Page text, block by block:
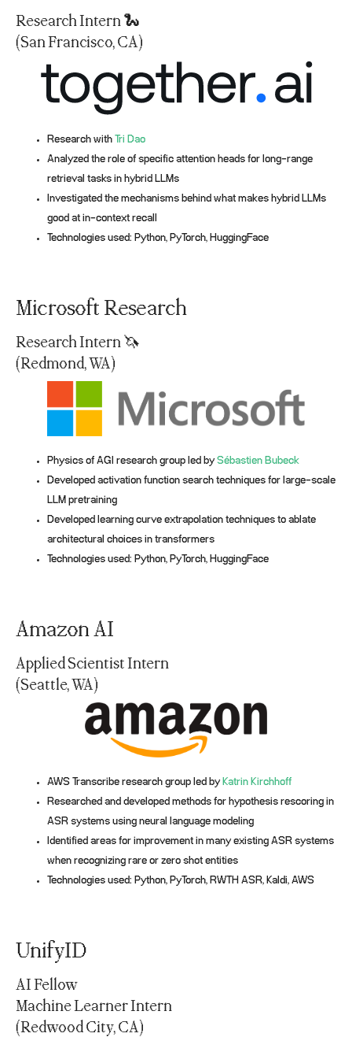
Research Intern 🐍
(San Francisco, CA)
Research with
Tri Dao
Analyzed the role of specific attention heads for long-range
retrieval tasks in hybrid LLMs
Investigated the mechanisms behind what makes hybrid LLMs
good at in-context recall
Technologies used: Python, PyTorch, HuggingFace
Microsoft Research
Research Intern 🦄
(Redmond, WA)
Physics of AGI research group led bySébastien Bubeck
Developed activation function search techniques for large-scale
LLM pretraining
Developed learning curve extrapolation techniques to ablate
architectural choices in transformers
Technologies used: Python, PyTorch, HuggingFace
Amazon AI
Applied Scientist Intern
(Seattle, WA)
AWS Transcribe research group led by Katrin Kirchhoff
Researched and developed methods for hypothesis rescoring in
ASR systems using neural language modeling
Identified areas for improvement in many existing ASR systems
when recognizing rare or zero shot entities
Technologies used: Python, PyTorch, RWTH ASR, Kaldi, AWS
UnifyID
AI Fellow
Machine Learner Intern
(Redwood City, CA)